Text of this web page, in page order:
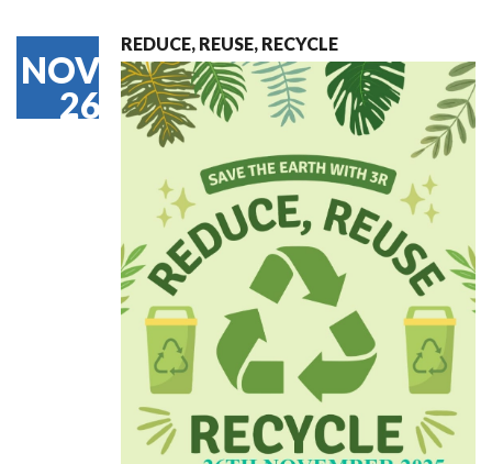
NOV
26
REDUCE, REUSE, RECYCLE